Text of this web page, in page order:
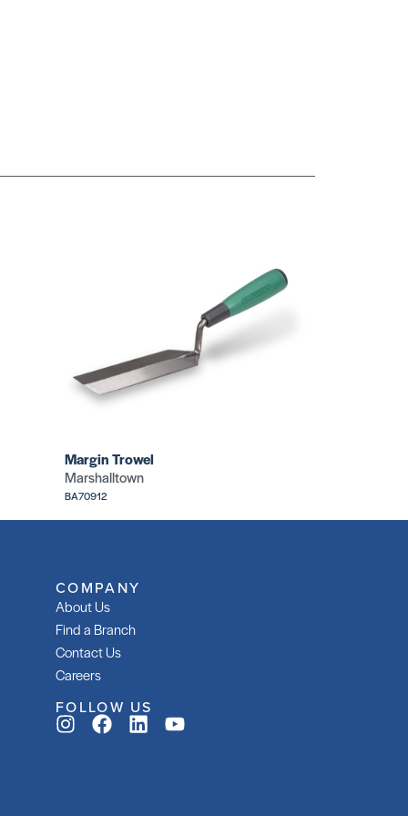
Margin Trowel
Marshalltown
BA70912
COMPANY
About Us
Find a Branch
Contact Us
Careers
FOLLOW US